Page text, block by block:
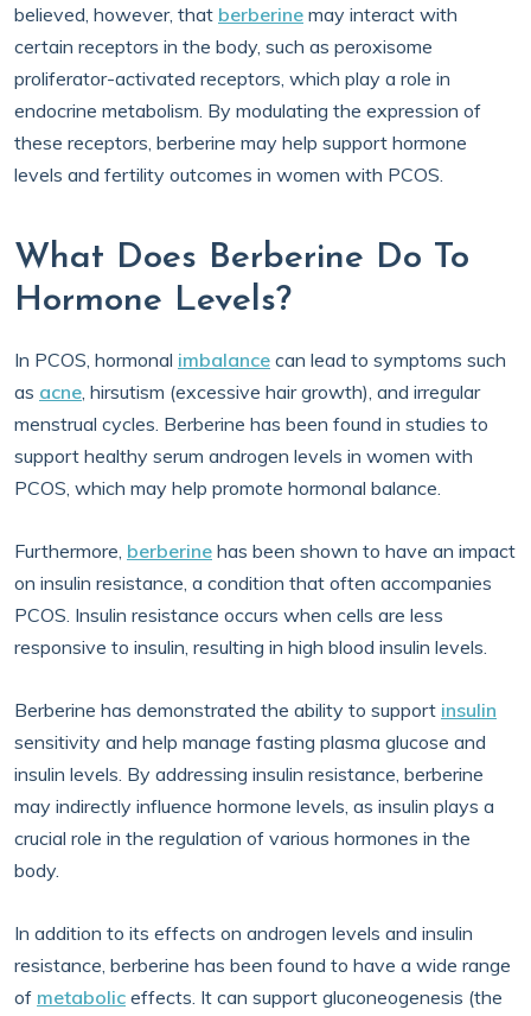
believed, however, that berberine may interact with
certain receptors in the body, such as peroxisome
proliferator-activated receptors, which play a role in
endocrine metabolism. By modulating the expression of
these receptors, berberine may help support hormone
levels and fertility outcomes in women with PCOS.
What Does Berberine Do To
Hormone Levels?
In PCOS, hormonal imbalance can lead to symptoms such
as acne, hirsutism (excessive hair growth), and irregular
menstrual cycles. Berberine has been found in studies to
support healthy serum androgen levels in women with
PCOS, which may help promote hormonal balance.
Furthermore, berberine has been shown to have an impact
on insulin resistance, a condition that often accompanies
PCOS. Insulin resistance occurs when cells are less
responsive to insulin, resulting in high blood insulin levels.
Berberine has demonstrated the ability to support insulin
sensitivity and help manage fasting plasma glucose and
insulin levels. By addressing insulin resistance, berberine
may indirectly influence hormone levels, as insulin plays a
crucial role in the regulation of various hormones in the
body.
In addition to its effects on androgen levels and insulin
resistance, berberine has been found to have a wide range
of metabolic effects. It can support gluconeogenesis (the